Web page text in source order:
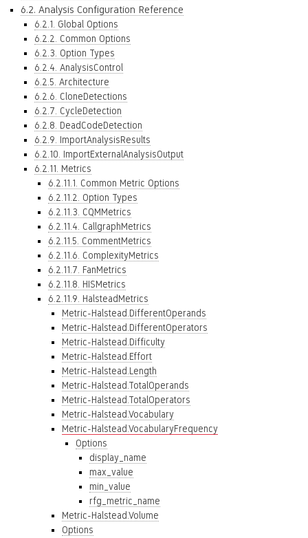
6.2. Analysis Configuration Reference
6.2.1. Global Options
6.2.2. Common Options
6.2.3. Option Types
6.2.4. AnalysisControl
6.2.5. Architecture
6.2.6. CloneDetections
6.2.7. CycleDetection
6.2.8. DeadCodeDetection
6.2.9. ImportAnalysisResults
6.2.10. ImportExternalAnalysisOutput
6.2.11. Metrics
6.2.11.1. Common Metric Options
6.2.11.2. Option Types
6.2.11.3. CQMMetrics
6.2.11.4. CallgraphMetrics
6.2.11.5. CommentMetrics
6.2.11.6. ComplexityMetrics
6.2.11.7. FanMetrics
6.2.11.8. HISMetrics
6.2.11.9. HalsteadMetrics
Metric-Halstead.DifferentOperands
Metric-Halstead.DifferentOperators
Metric-Halstead.Difficulty
Metric-Halstead.Effort
Metric-Halstead.Length
Metric-Halstead.TotalOperands
Metric-Halstead.TotalOperators
Metric-Halstead.Vocabulary
Metric-Halstead.VocabularyFrequency
Options
display_name
max_value
min_value
rfg_metric_name
Metric-Halstead.Volume
Options